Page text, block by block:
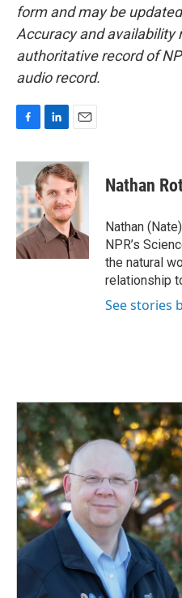
form and may be
Accuracy and availability
authoritative record of
audio record.
c
e
b
o
o
k
n
k
e
d
I
n
a
i
l
Nathan
Nathan
NPR’s
the natural
relationship
See stories